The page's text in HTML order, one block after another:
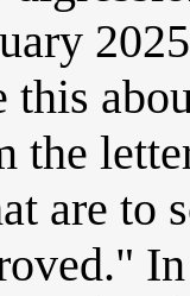
this
are to